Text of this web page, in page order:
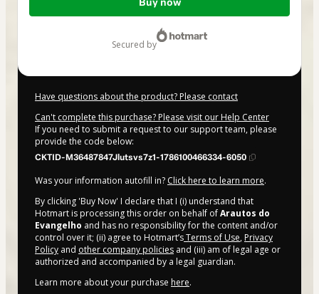
$24.00
secured by
Have questions about the product? Please contact
Can't complete this purchase? Please visit our Help Center
If you need to submit a request to our support team, please
provide the code below:
CKTID-M36487847Jlutsvs7z1-1786100466334-6050
Was your information autofill in? Click here to learn more.
By clicking 'Buy Now' I declare that I (i) understand that
Hotmart is processing this order on behalf ofArautos do
Evangelho and has no responsibility for the content and/or
control over it; (ii) agree to Hotmart’sTerms of Use, Privacy
Policy and other company policies and (iii) am of legal age or
authorized and accompanied by a legal guardian.
Learn more about your purchase here.